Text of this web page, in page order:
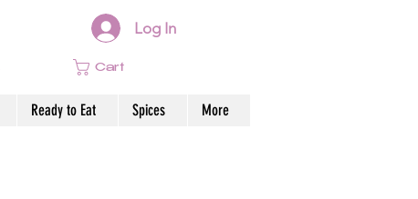
Log In
Cart
Ready to Eat Spices More